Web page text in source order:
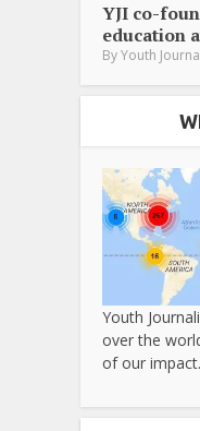
YJI co-
education
ByYouth
Youth
over the
of our impact.